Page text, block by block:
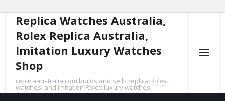
content
Replica Watches Australia,
Rolex Replica Australia,
Imitation Luxury Watches
Shop
replicaaustralia.com builds and sells replica Rolex
watches, and imitation Rolex luxury watches.